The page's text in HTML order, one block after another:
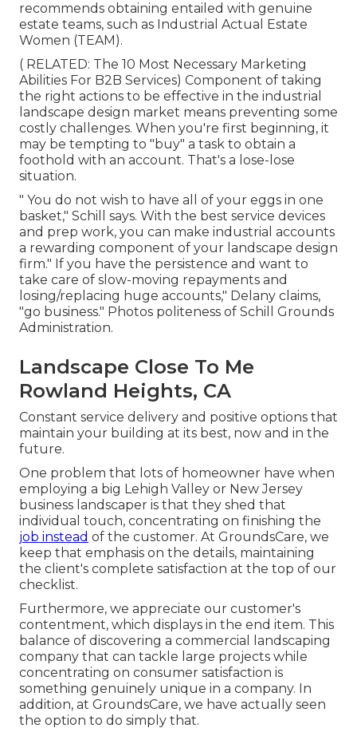
recommends obtaining entailed with genuine
estate teams, such as Industrial Actual Estate
Women (TEAM).
( RELATED: The 10 Most Necessary Marketing
Abilities For B2B Services) Component of taking
the right actions to be effective in the industrial
landscape design market means preventing some
costly challenges. When you're first beginning, it
may be tempting to "buy" a task to obtain a
foothold with an account. That's a lose-lose
situation.
" You do not wish to have all of your eggs in one
basket," Schill says. With the best service devices
and prep work, you can make industrial accounts
a rewarding component of your landscape design
firm." If you have the persistence and want to
take care of slow-moving repayments and
losing/replacing huge accounts," Delany claims,
"go business." Photos politeness of Schill Grounds
Administration.
Landscape Close To Me
Rowland Heights, CA
Constant service delivery and positive options that
maintain your building at its best, now and in the
future.
One problem that lots of homeowner have when
employing a big Lehigh Valley or New Jersey
business landscaper is that they shed that
individual touch, concentrating on finishing the
job instead of the customer. At GroundsCare, we
keep that emphasis on the details, maintaining
the client's complete satisfaction at the top of our
checklist.
Furthermore, we appreciate our customer's
contentment, which displays in the end item. This
balance of discovering a commercial landscaping
company that can tackle large projects while
concentrating on consumer satisfaction is
something genuinely unique in a company. In
addition, at GroundsCare, we have actually seen
the option to do simply that.